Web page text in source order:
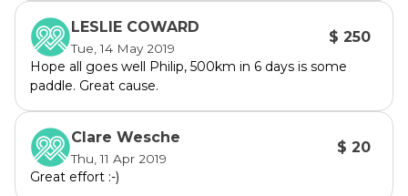
LESLIE COWARD
Tue, 14 May 2019
$ 250
Hope all goes well Philip, 500km in 6 days is some
paddle. Great cause.
Clare Wesche
Thu, 11 Apr 2019
$ 20
Great effort :-)